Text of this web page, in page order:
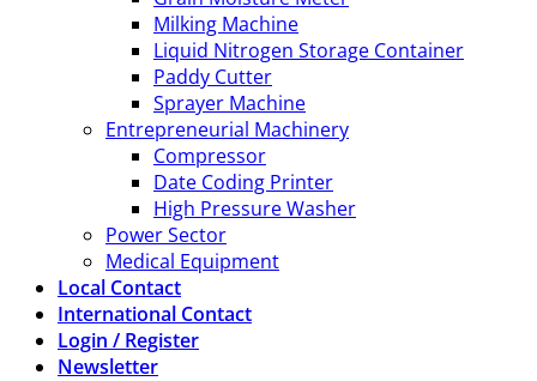
Milking Machine
Liquid Nitrogen Storage Container
Paddy Cutter
Sprayer Machine
Entrepreneurial Machinery
Compressor
Date Coding Printer
High Pressure Washer
Power Sector
Medical Equipment
Local Contact
International Contact
Login / Register
Newsletter